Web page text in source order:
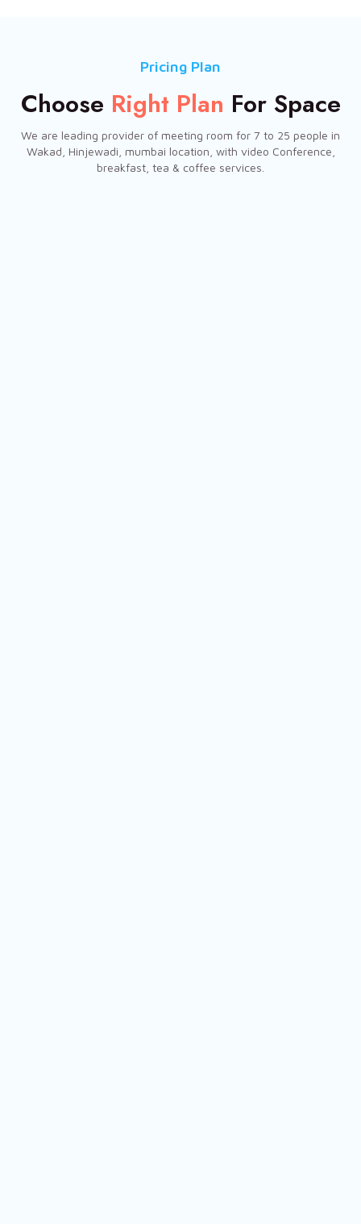
Pricing Plan
Choose Right Plan For Space
We are leading provider of meeting room for 7 to 25 people in
Wakad, Hinjewadi, mumbai location, with video Conference,
breakfast, tea & coffee services.